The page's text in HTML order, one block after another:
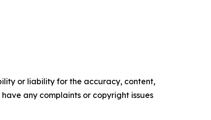
or liability for the accuracy, content,
any complaints or copyright issues